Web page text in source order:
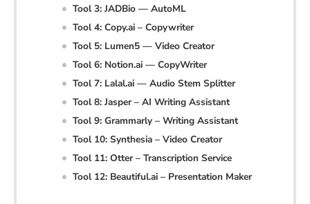
Tool 3: JADBio — AutoML
Tool 4: Copy.ai – Copywriter
Tool 5: Lumen5 — Video Creator
Tool 6: Notion.ai — CopyWriter
Tool 7: Lalal.ai — Audio Stem Splitter
Tool 8: Jasper – AI Writing Assistant
Tool 9: Grammarly – Writing Assistant
Tool 10: Synthesia – Video Creator
Tool 11: Otter – Transcription Service
Tool 12: Beautiful.ai – Presentation Maker